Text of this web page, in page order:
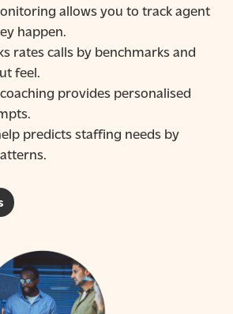
allows you to track agent
happen.
rates calls by benchmarks and
feel.
provides personalised
predicts staffing needs by